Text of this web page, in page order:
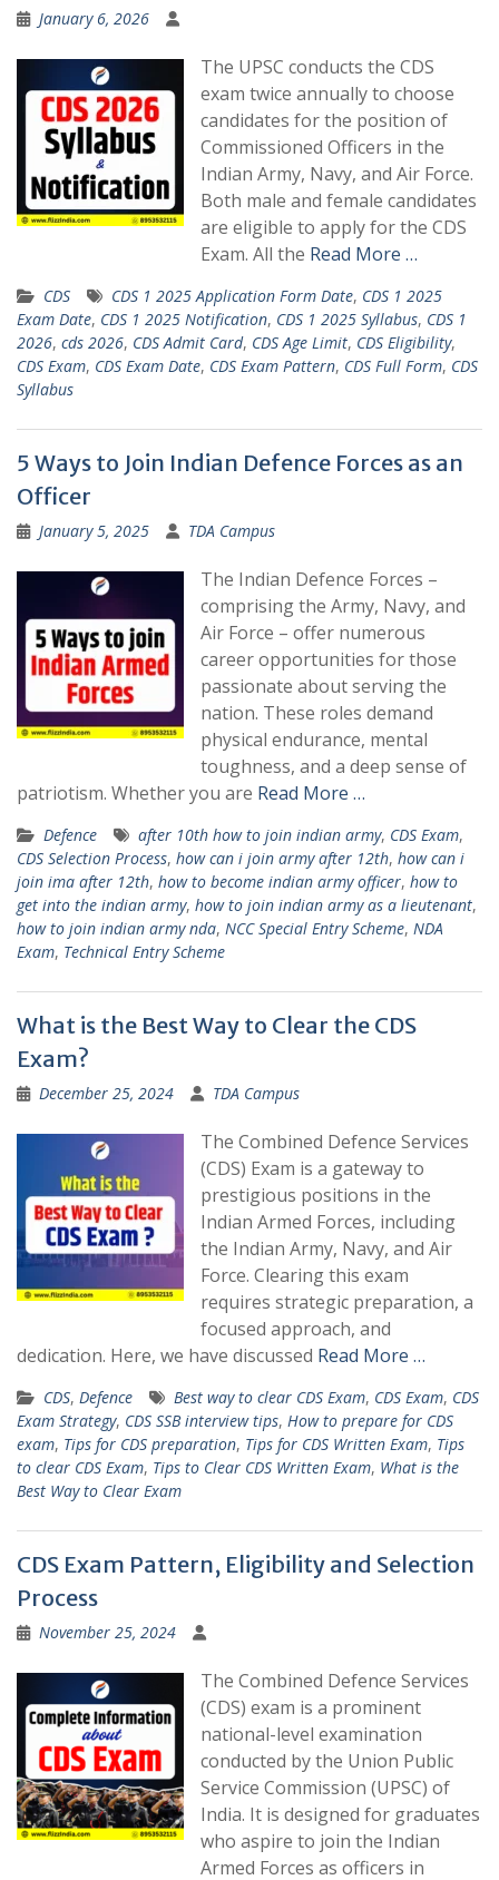
January 6, 2026
The UPSC conducts the CDS
exam twice annually to choose
candidates for the position of
Commissioned Officers in the
Indian Army, Navy, and Air Force.
Both male and female candidates
are eligible to apply for the CDS
Exam. All the Read More …
CDS CDS 1 2025 Application Form Date, CDS 1 2025
Exam Date, CDS 1 2025 Notification, CDS 1 2025 Syllabus, CDS 1
2026, cds 2026, CDS Admit Card, CDS Age Limit, CDS Eligibility,
CDS Exam, CDS Exam Date, CDS Exam Pattern, CDS Full Form, CDS
Syllabus
5 Ways to Join Indian Defence Forces as an
Officer
January 5, 2025 TDA Campus
The Indian Defence Forces –
comprising the Army, Navy, and
Air Force – offer numerous
career opportunities for those
passionate about serving the
nation. These roles demand
physical endurance, mental
toughness, and a deep sense of
patriotism. Whether you are Read More …
Defence after 10th how to join indian army, CDS Exam,
CDS Selection Process, how can i join army after 12th, how can i
join ima after 12th, how to become indian army officer, how to
get into the indian army, how to join indian army as a lieutenant,
how to join indian army nda, NCC Special Entry Scheme, NDA
Exam, Technical Entry Scheme
What is the Best Way to Clear the CDS
Exam?
December 25, 2024 TDA Campus
The Combined Defence Services
(CDS) Exam is a gateway to
prestigious positions in the
Indian Armed Forces, including
the Indian Army, Navy, and Air
Force. Clearing this exam
requires strategic preparation, a
focused approach, and
dedication. Here, we have discussed Read More …
CDS, Defence Best way to clear CDS Exam, CDS Exam, CDS
Exam Strategy, CDS SSB interview tips, How to prepare for CDS
exam, Tips for CDS preparation, Tips for CDS Written Exam, Tips
to clear CDS Exam, Tips to Clear CDS Written Exam, What is the
Best Way to Clear Exam
CDS Exam Pattern, Eligibility and Selection
Process
November 25, 2024
The Combined Defence Services
(CDS) exam is a prominent
national-level examination
conducted by the Union Public
Service Commission (UPSC) of
India. It is designed for graduates
who aspire to join the Indian
Armed Forces as officers in